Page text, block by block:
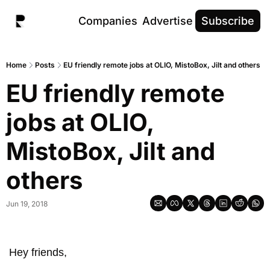
Companies Advertise Subscribe
Home Posts EU friendly remote jobs at OLIO, MistoBox, Jilt and others
EU friendly remote
jobs at OLIO,
MistoBox, Jilt and
others
Jun 19, 2018
Hey friends,